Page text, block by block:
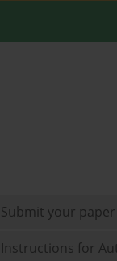
Submit your paper
Instructions for